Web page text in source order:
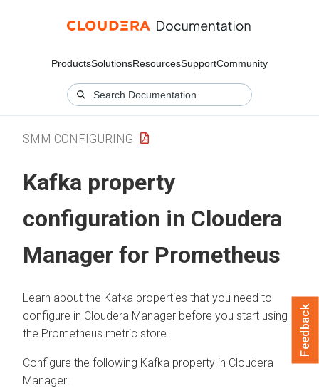
ProductsSolutionsResourcesSupportCommunity
SMM CONFIGURING
Kafka property
configuration in Cloudera
Manager for Prometheus
Learn about the Kafka properties that you need to
configure in Cloudera Manager before you start using
the Prometheus metric store.
Configure the following Kafka property in Cloudera
Manager:
Feedback